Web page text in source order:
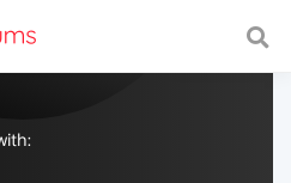
with a fast and